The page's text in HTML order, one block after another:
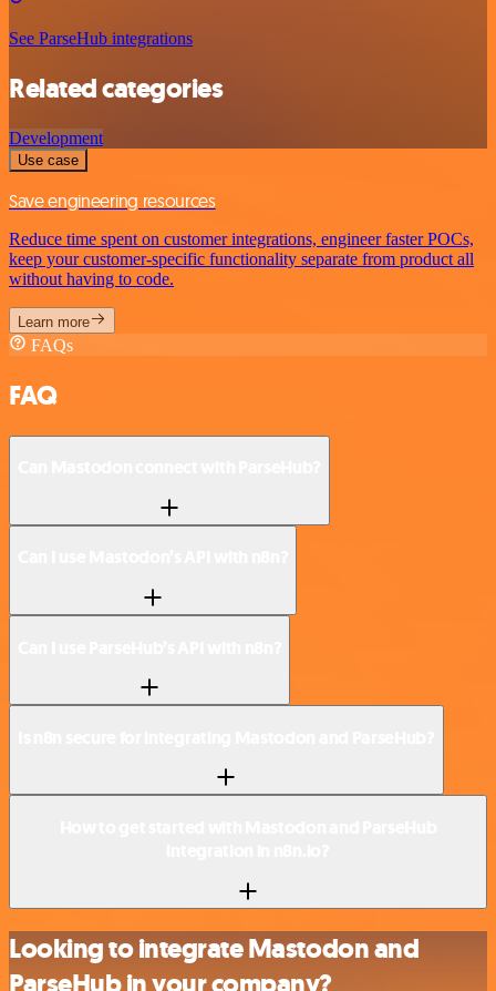
See ParseHub integrations
Related categories
Development
Use case
Save engineering resources
Reduce time spent on customer integrations, engineer faster POCs,
keep your customer-specific functionality separate from product all
without having to code.
Learn more
FAQs
FAQ
Looking to integrate Mastodon and
ParseHub in your company?